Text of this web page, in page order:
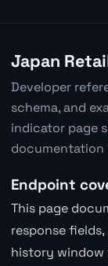
Japan
Developer
schema, and
indicator page
documentation
Endpoint
This page
response
history window